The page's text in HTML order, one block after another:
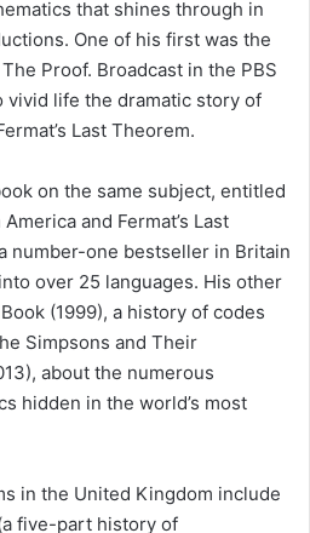
that shines through in
One of his first was the
Proof. Broadcast in the PBS
vivid life the dramatic story of
Last Theorem.
on the same subject, entitled
and Fermat’s Last
number-one bestseller in Britain
over 25 languages. His other
(1999), a history of codes
Simpsons and Their
about the numerous
hidden in the world’s most
in the United Kingdom include
five-part history of